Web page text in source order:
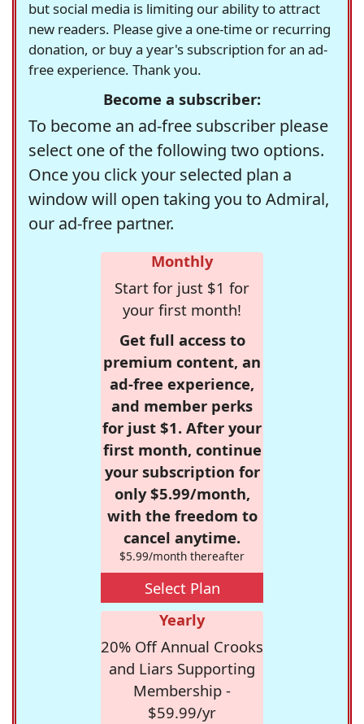
but social media is limiting our ability to attract
new readers. Please give a one-time or recurring
donation, or buy a year's subscription for an ad-
free experience. Thank you.
Become a subscriber:
To become an ad-free subscriber please
select one of the following two options.
Once you click your selected plan a
window will open taking you to Admiral,
our ad-free partner.
Monthly
Start for just $1 for
your first month!
Get full access to
premium content, an
ad-free experience,
and member perks
for just $1. After your
first month, continue
your subscription for
only $5.99/month,
with the freedom to
cancel anytime.
$5.99/month thereafter
Select Plan
Yearly
20% Off Annual Crooks
and Liars Supporting
Membership -
$59.99/yr